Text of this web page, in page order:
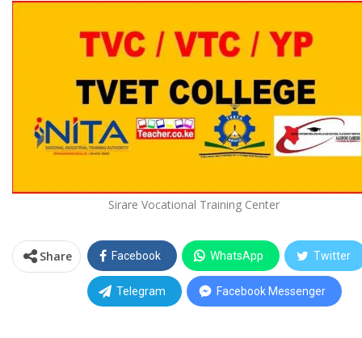
Sirare Vocational Training Center
Share Facebook WhatsApp Twitter
Telegram Facebook Messenger